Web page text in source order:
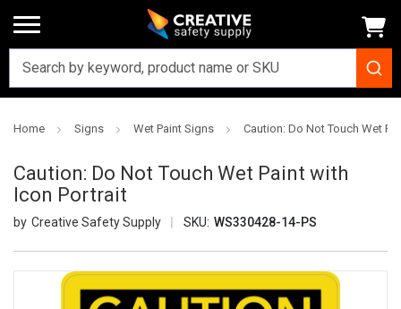
Home Signs Wet Paint Signs Caution: Do Not Touch Wet
Caution: Do Not Touch Wet Paint with
Icon Portrait
Creative Safety Supply SKU: WS330428-14-PS